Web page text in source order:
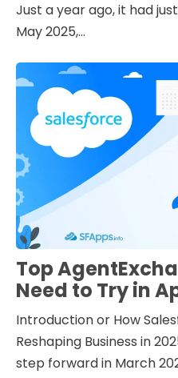
Just a year ago, it had
May 2025,...
Top
Need to Try in
Introduction or How
Reshaping Business in
step forward in March